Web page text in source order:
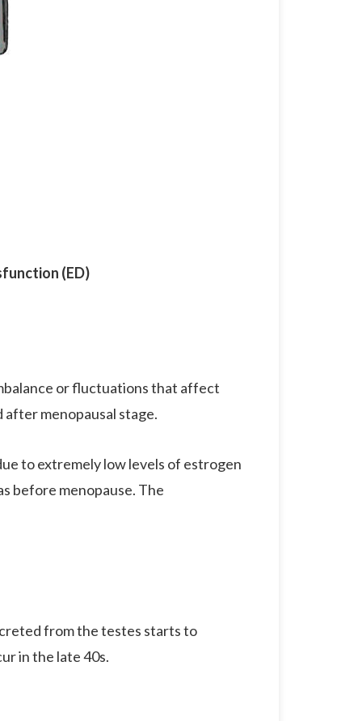
(ED)
or fluctuations that affect
menopausal stage.
to extremely low levels of estrogen
before menopause. The
from the testes starts to
in the late 40s.